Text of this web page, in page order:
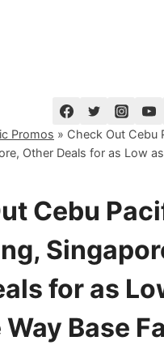
Promos » Check Out Cebu
Other Deals for as Low
Cebu
for as
Base